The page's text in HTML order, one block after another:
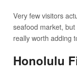
Very few visitors
seafood market, but
really worth adding
Honolulu